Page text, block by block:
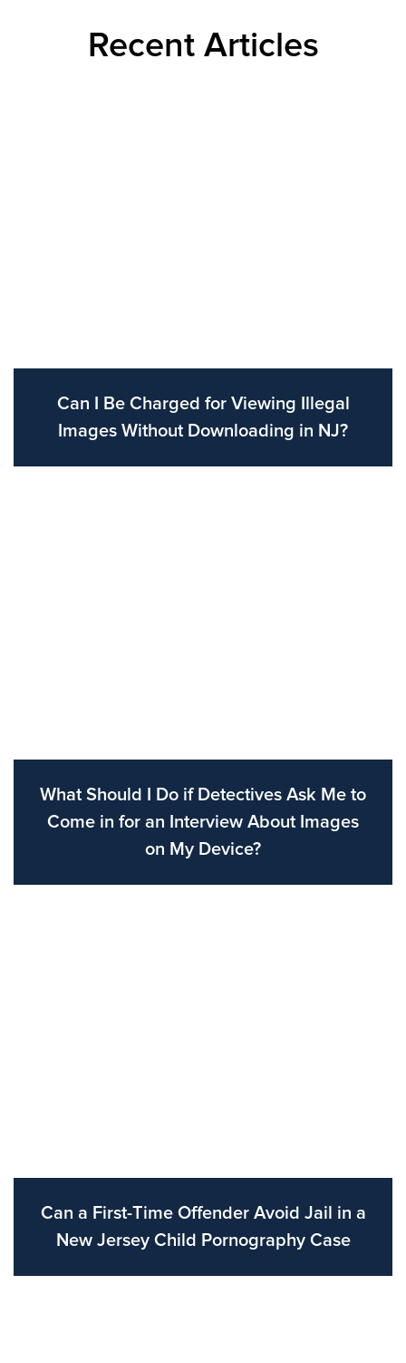
Recent Articles
Can I Be Charged for Viewing Illegal
Images Without Downloading in NJ?
What Should I Do if Detectives Ask Me to
Come in for an Interview About Images
on My Device?
Can a First-Time Offender Avoid Jail in a
New Jersey Child Pornography Case